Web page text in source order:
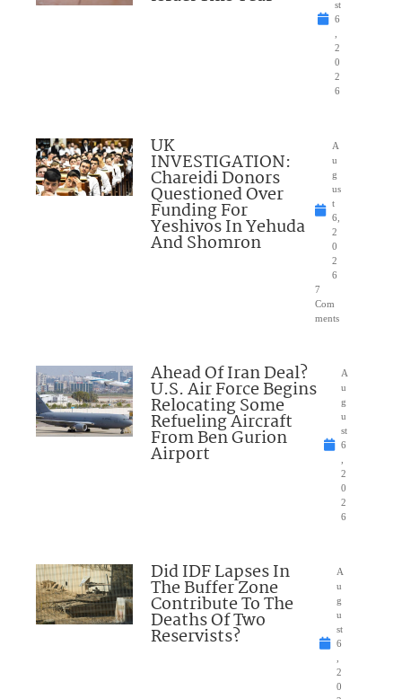
st
6
2
0
2
6
UK
INVESTIGATION:
Chareidi Donors
Questioned Over
Funding For
Yeshivos In Yehuda
And Shomron
A
u
g
us
t
6,
2
0
2
6
7
Com
ments
Ahead Of Iran Deal?
U.S. Air Force Begins
Relocating Some
Refueling Aircraft
From Ben Gurion
Airport
A
u
g
u
st
6
2
0
2
6
Did IDF Lapses In
The Buffer Zone
Contribute To The
Deaths Of Two
Reservists?
A
u
g
u
st
6
2
0